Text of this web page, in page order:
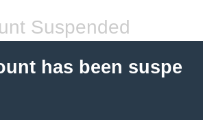
Suspended
has been suspe